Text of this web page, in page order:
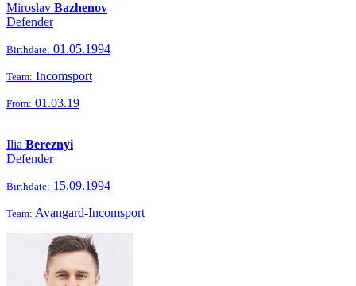
Miroslav Bazhenov
Defender
Birthdate: 01.05.1994
Team: Incomsport
From: 01.03.19
Ilia Bereznyi
Defender
Birthdate: 15.09.1994
Team: Avangard-Incomsport